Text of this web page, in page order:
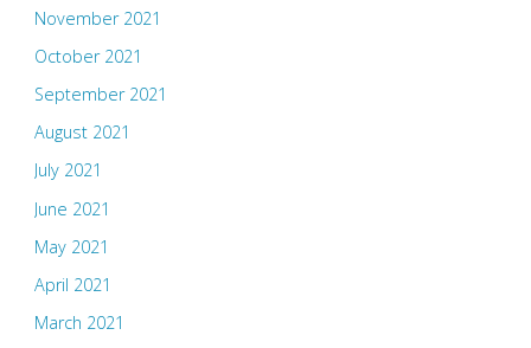
November 2021
October 2021
September 2021
August 2021
July 2021
June 2021
May 2021
April 2021
March 2021